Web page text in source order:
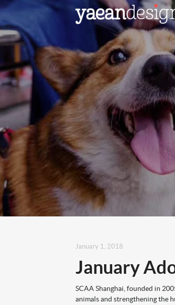
January 1, 2018
January
SCAA Shanghai, founded in
animals and strengthening the